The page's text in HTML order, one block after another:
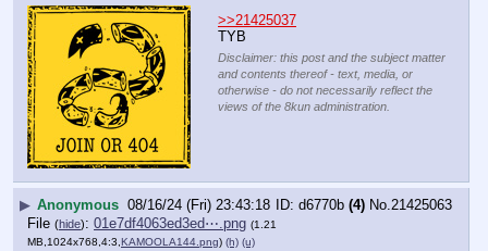
>>21425037
TYB
Disclaimer: this post and the subject matter
and contents thereof - text, media, or
otherwise - do not necessarily reflect the
views of the 8kun administration.
▶ Anonymous 08/16/24 (Fri) 23:43:18 d6770b (4) No. 21425063
File (hide): 01e7df4063ed3ed⋯.png (1.21
MB,1024x768,4:3,KAMOOLA144.png) (h) (u)